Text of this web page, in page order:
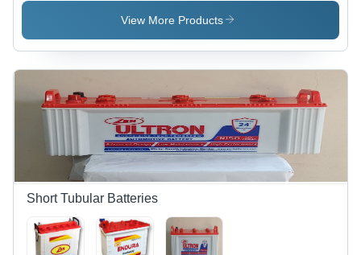
12 Volt (V)
1.500
(Kg)
View More Products
Short Tubular Batteries